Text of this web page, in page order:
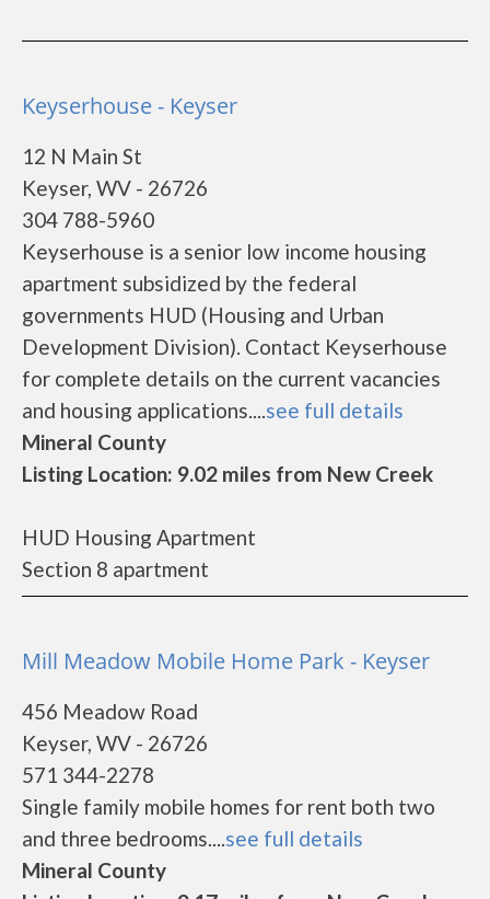
Keyserhouse - Keyser
12 N Main St
Keyser, WV - 26726
304 788-5960
Keyserhouse is a senior low income housing
apartment subsidized by the federal
governments HUD (Housing and Urban
Development Division). Contact Keyserhouse
for complete details on the current vacancies
and housing applications....see full details
Mineral County
Listing Location: 9.02 miles from New Creek
HUD Housing Apartment
Section 8 apartment
Mill Meadow Mobile Home Park - Keyser
456 Meadow Road
Keyser, WV - 26726
571 344-2278
Single family mobile homes for rent both two
and three bedrooms....see full details
Mineral County